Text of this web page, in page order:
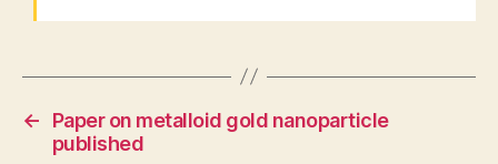
←
Paper on metalloid gold nanoparticle
published